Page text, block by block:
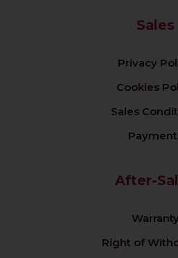
Sales
Privacy
Cookies
Sales
After-
Right of